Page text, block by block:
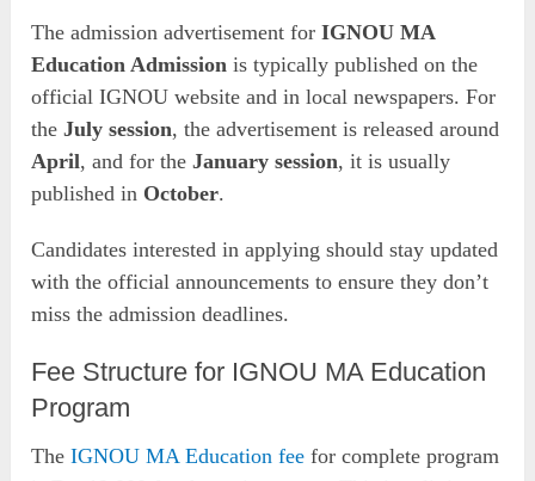
The admission advertisement forIGNOU MA
Education Admission is typically published on the
official IGNOU website and in local newspapers. For
theJuly session, the advertisement is released around
April, and for theJanuary session, it is usually
published in October.
Candidates interested in applying should stay updated
with the official announcements to ensure they don’t
miss the admission deadlines.
Fee Structure for IGNOU MA Education
Program
TheIGNOU MA Education fee for complete program